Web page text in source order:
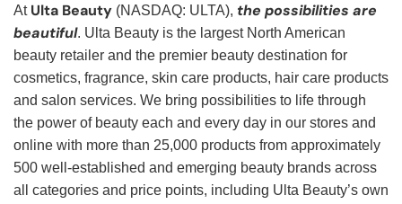
At Ulta Beauty (NASDAQ: ULTA), the possibilities are
beautiful. Ulta Beauty is the largest North American
beauty retailer and the premier beauty destination for
cosmetics, fragrance, skin care products, hair care products
and salon services. We bring possibilities to life through
the power of beauty each and every day in our stores and
online with more than 25,000 products from approximately
500 well-established and emerging beauty brands across
all categories and price points, including Ulta Beauty’s own